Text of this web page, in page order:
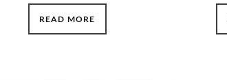
READ MORE